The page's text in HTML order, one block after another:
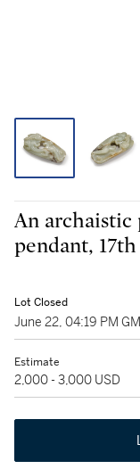
An archaistic
pendant,
Lot Closed
June 22, 04:19 PM
Estimate
2,000 - 3,000 USD